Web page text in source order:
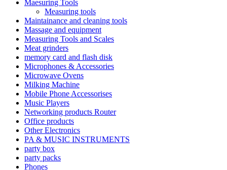
Maesuring Tools
Measuring tools
Maintainance and cleaning tools
Massage and equipment
Measuring Tools and Scales
Meat grinders
memory card and flash disk
Microphones & Accessories
Microwave Ovens
Milking Machine
Mobile Phone Accessorises
Music Players
Networking products Router
Office products
Other Electronics
PA & MUSIC INSTRUMENTS
party box
party packs
Phones